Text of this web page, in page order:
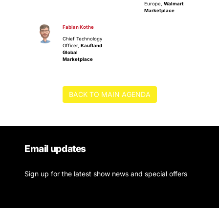
Europe, Walmart
Marketplace
Fabian Kothe
Chief Technology
Officer, Kaufland
Global
Marketplace
BACK TO MAIN AGENDA
Email updates
Sign up for the latest show news and special offers